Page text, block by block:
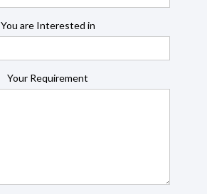
You are Interested in
Your Requirement